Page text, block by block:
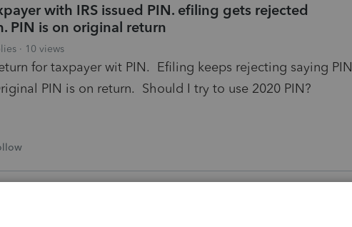
with IRS issued PIN. efiling gets rejected
PIN is on original return
10 views
for taxpayer wit PIN. Efiling keeps rejecting saying PIN
PIN is on return. Should I try to use 2020 PIN?